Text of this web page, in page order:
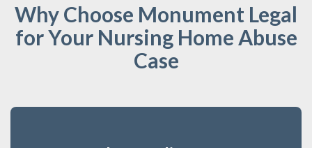
Why Choose Monument Legal
for Your Nursing Home Abuse
Case